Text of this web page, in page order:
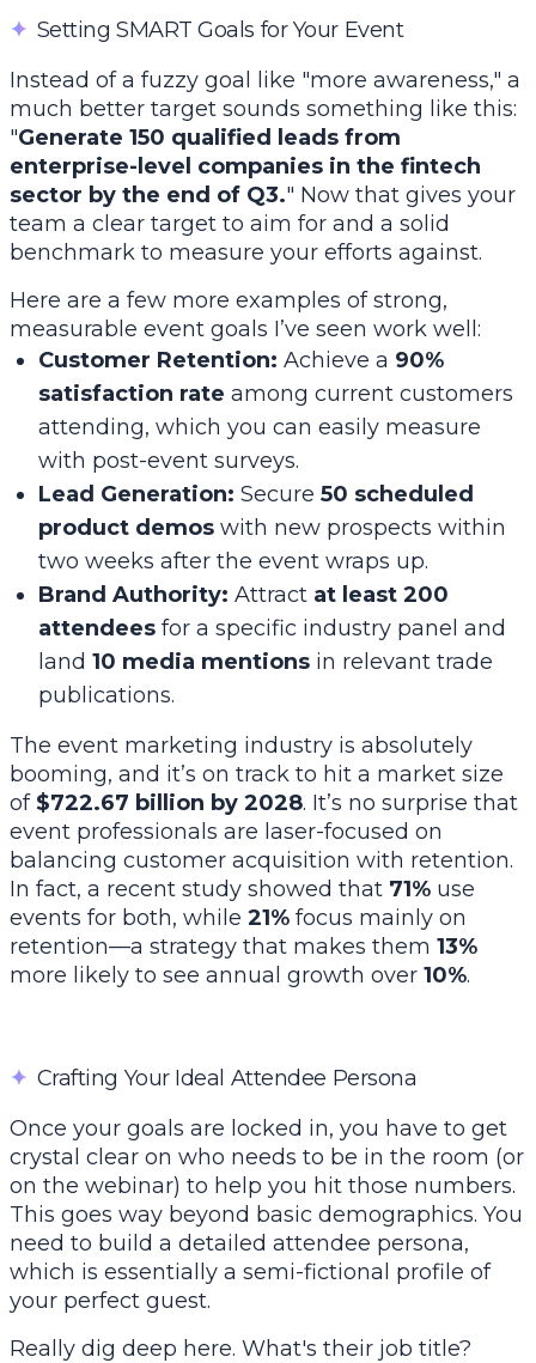
✦ Setting SMART Goals for Your Event
Instead of a fuzzy goal like "more awareness," a
much better target sounds something like this:
"Generate 150 qualified leads from
enterprise-level companies in the fintech
sector by the end of Q3." Now that gives your
team a clear target to aim for and a solid
benchmark to measure your efforts against.
Here are a few more examples of strong,
measurable event goals I’ve seen work well:
Customer Retention: Achieve a 90%
satisfaction rate among current customers
attending, which you can easily measure
with post-event surveys.
Lead Generation: Secure 50 scheduled
product demos with new prospects within
two weeks after the event wraps up.
Brand Authority: Attract at least 200
attendees for a specific industry panel and
land 10 media mentions in relevant trade
publications.
The event marketing industry is absolutely
booming, and it’s on track to hit a market size
of $722.67 billion by 2028. It’s no surprise that
event professionals are laser-focused on
balancing customer acquisition with retention.
In fact, a recent study showed that 71% use
events for both, while 21% focus mainly on
retention—a strategy that makes them 13%
more likely to see annual growth over 10%.
✦ Crafting Your Ideal Attendee Persona
Once your goals are locked in, you have to get
crystal clear on who needs to be in the room (or
on the webinar) to help you hit those numbers.
This goes way beyond basic demographics. You
need to build a detailed attendee persona,
which is essentially a semi-fictional profile of
your perfect guest.
Really dig deep here. What's their job title?